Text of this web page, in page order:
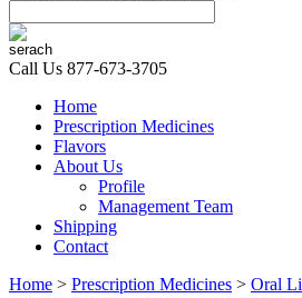
Call Us 877-673-3705
Home
Prescription Medicines
Flavors
About Us
Profile
Management Team
Shipping
Contact
Home > Prescription Medicines > Oral